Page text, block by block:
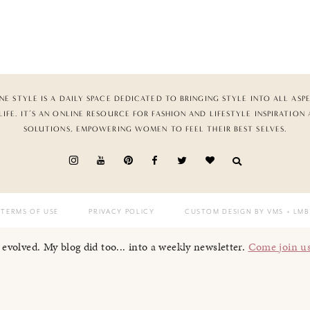
STYLE IS A DAILY SPACE DEDICATED TO BRINGING STYLE INTO ALL
IT’S AN ONLINE RESOURCE FOR FASHION AND LIFESTYLE INSPIRATION
SOLUTIONS, EMPOWERING WOMEN TO FEEL THEIR BEST SELVES.
TERMS OF USE PRIVACY POLICY CUSTOM DESIGN BY VMS + LMB
My blog did too... into a weekly newsletter. Come join